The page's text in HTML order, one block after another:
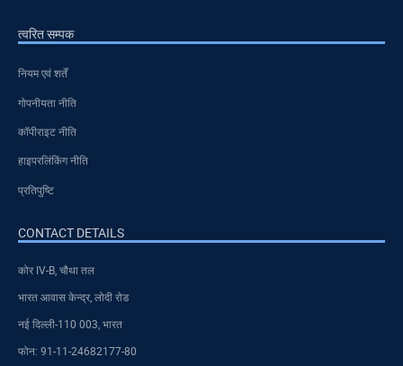
त्वरित सम्पक
नियम एवं शर्तें
गोपनीयता नीति
कॉपीराइट नीति
हाइपरलिंकिंग नीति
प्रतिपुष्टि
CONTACT DETAILS
कोर IV-B, चौथा तल
भारत आवास केन्द्र, लोदी रोड
नई दिल्ली-110 003, भारत
फोन: 91-11-24682177-80